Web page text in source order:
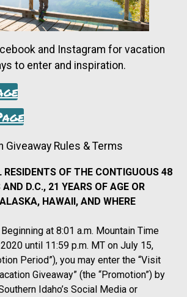
and Instagram for vacation
to enter and inspiration.
Giveaway Rules & Terms
RESIDENTS OF THE CONTIGUOUS 48
D.C., 21 YEARS OF AGE OR
HAWAII, AND WHERE
Beginning at 8:01 a.m. Mountain Time
until 11:59 p.m. MT on July 15,
Period”), you may enter the “Visit
Giveaway” (the “Promotion”) by
Idaho’s Social Media or